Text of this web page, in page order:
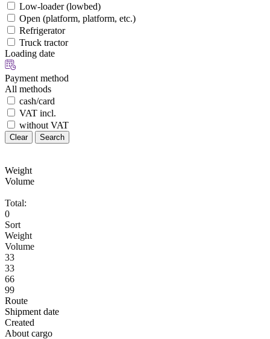
Low-loader (lowbed)
Open (platform, platform, etc.)
Refrigerator
Truck tractor
Loading date
Payment method
All methods
cash/card
VAT incl.
without VAT
Clear Search
Weight
Volume
Total:
0
Sort
Weight
Volume
33
33
66
99
Route
Shipment date
Created
About cargo